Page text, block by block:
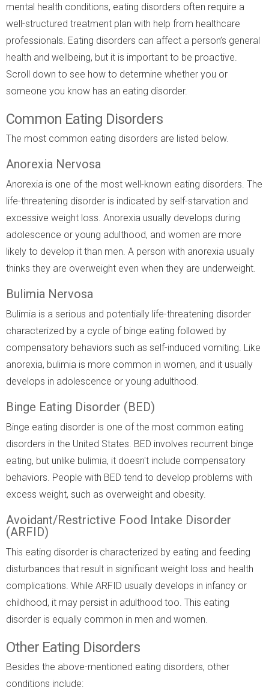
mental health conditions, eating disorders often require a
well-structured treatment plan with help from healthcare
professionals. Eating disorders can affect a person’s general
health and wellbeing, but it is important to be proactive.
Scroll down to see how to determine whether you or
someone you know has an eating disorder.
Common Eating Disorders
The most common eating disorders are listed below.
Anorexia Nervosa
Anorexia is one of the most well-known eating disorders. The
life-threatening disorder is indicated by self-starvation and
excessive weight loss. Anorexia usually develops during
adolescence or young adulthood, and women are more
likely to develop it than men. A person with anorexia usually
thinks they are overweight even when they are underweight.
Bulimia Nervosa
Bulimia is a serious and potentially life-threatening disorder
characterized by a cycle of binge eating followed by
compensatory behaviors such as self-induced vomiting. Like
anorexia, bulimia is more common in women, and it usually
develops in adolescence or young adulthood.
Binge Eating Disorder (BED)
Binge eating disorder is one of the most common eating
disorders in the United States. BED involves recurrent binge
eating, but unlike bulimia, it doesn't include compensatory
behaviors. People with BED tend to develop problems with
excess weight, such as overweight and obesity.
Avoidant/Restrictive Food Intake Disorder
(ARFID)
This eating disorder is characterized by eating and feeding
disturbances that result in significant weight loss and health
complications. While ARFID usually develops in infancy or
childhood, it may persist in adulthood too. This eating
disorder is equally common in men and women.
Other Eating Disorders
Besides the above-mentioned eating disorders, other
conditions include: